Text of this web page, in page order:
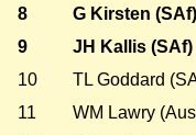
8
G Kirsten (SAf)
9
JH Kallis (SAf)
10
TL Goddard
11
WM Lawry